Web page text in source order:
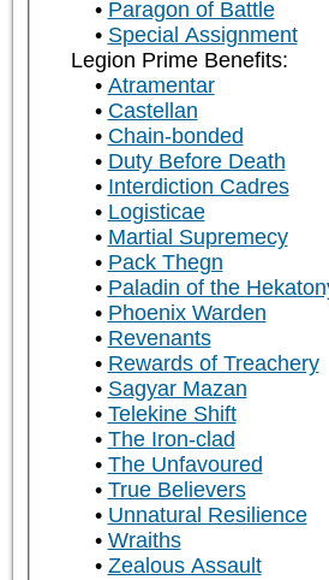
Paragon of Battle
Special Assignment
Legion Prime Benefits:
Atramentar
Castellan
Chain-bonded
Duty Before Death
Interdiction Cadres
Logisticae
Martial Supremecy
Pack Thegn
Paladin of the
Phoenix Warden
Revenants
Rewards of Treachery
Sagyar Mazan
Telekine Shift
The Iron-clad
The Unfavoured
True Believers
Unnatural Resilience
Wraiths
Zealous Assault